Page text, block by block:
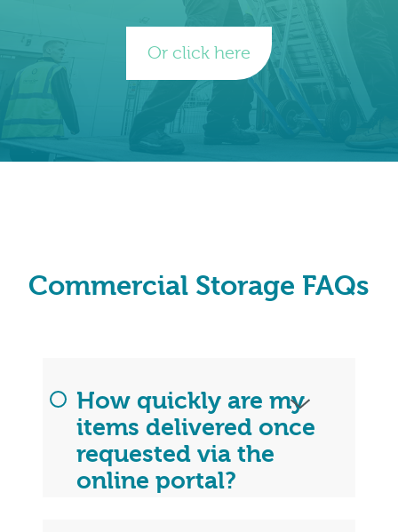
Or click here
Commercial Storage FAQs
How quickly are my
items delivered once
requested via the
online portal?